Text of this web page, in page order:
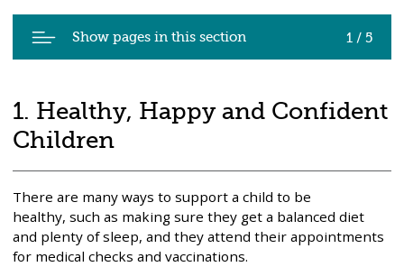
Pages
in
ready
for
primary
school
Show pages in this section 1 / 5
1. Healthy, Happy and Confident
Children
There are many ways to support a child to be
healthy, such as making sure they get a balanced diet
and plenty of sleep, and they attend their appointments
for medical checks and vaccinations.